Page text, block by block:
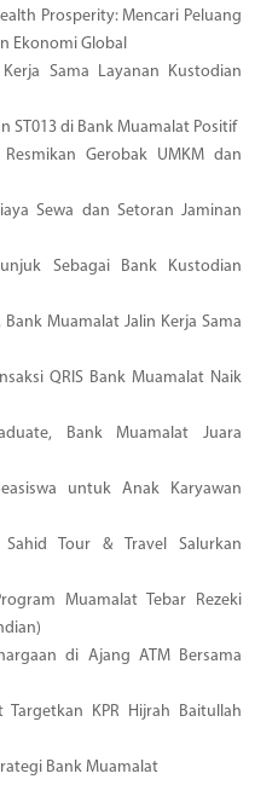
Prosperity: Mencari Peluang
Ekonomi Global
Sama Layanan Kustodian
ST013 di Bank Muamalat Positif
Gerobak UMKM dan
Sewa dan Setoran Jaminan
Sebagai Bank Kustodian
Muamalat Jalin Kerja Sama
QRIS Bank Muamalat Naik
Bank Muamalat Juara
untuk Anak Karyawan
Tour & Travel Salurkan
Muamalat Tebar Rezeki
di Ajang ATM Bersama
KPR Hijrah Baitullah
Bank Muamalat